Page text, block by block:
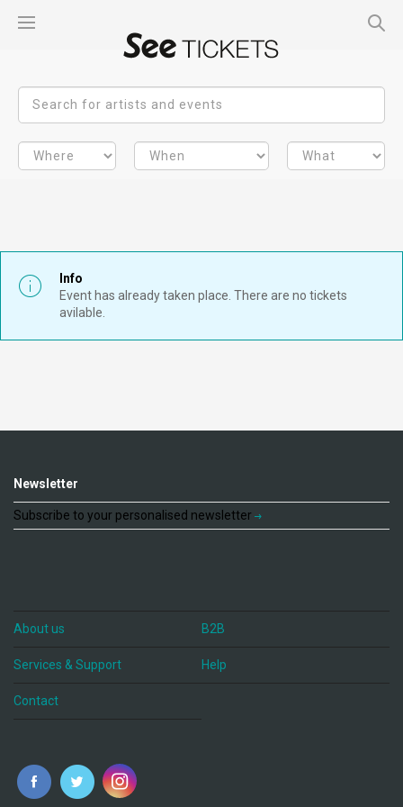
Info
Event has already taken place. There are no tickets
avilable.
Newsletter
Subscribe to your personalised newsletter
About us B2B
Services & Support Help
Contact